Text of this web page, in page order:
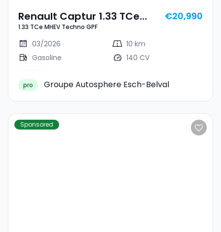
Renault Captur 1.33 TCe
MHEV Techno GPF
1.33 TCe MHEV Techno GPF
€20,990
03/2026
10 km
Gasoline
140 CV
pro Groupe Autosphere Esch-Belval
Sponsored